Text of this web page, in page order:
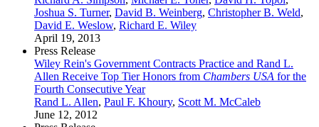
Joshua S. Turner, David B. Weinberg, Christopher B. Weld,
David E. Weslow, Richard E. Wiley
April 19, 2013
Press Release
Wiley Rein's Government Contracts Practice and Rand L.
Allen Receive Top Tier Honors from Chambers USA for the
Fourth Consecutive Year
Rand L. Allen, Paul F. Khoury, Scott M. McCaleb
June 12, 2012